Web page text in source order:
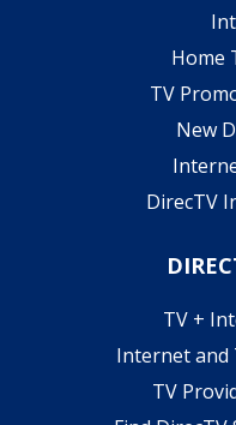
Home
TV
New
DirecTV
TV +
Internet and
TV